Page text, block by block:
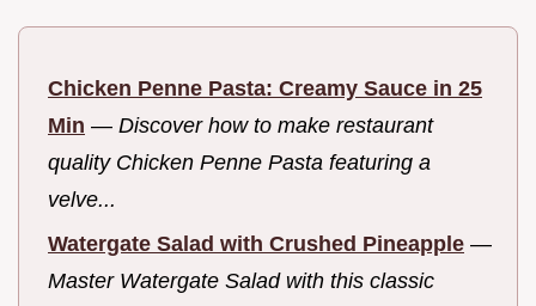
Chicken Penne Pasta: Creamy Sauce in 25
Min — Discover how to make restaurant
quality Chicken Penne Pasta featuring a
velve...
Watergate Salad with Crushed Pineapple —
Master Watergate Salad with this classic